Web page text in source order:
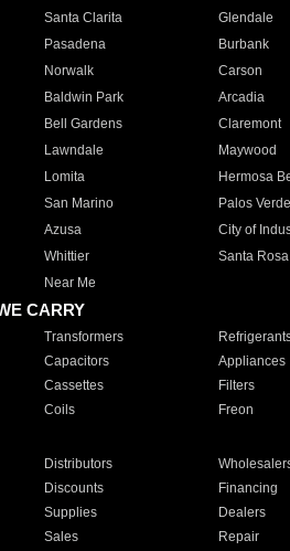
Santa Clarita Glendale
Pasadena Burbank
Norwalk Carson
Baldwin Park Arcadia
Bell Gardens Claremont
Lawndale Maywood
Lomita Hermosa
San Marino Palos
Azusa City of
Whittier Santa Rosa
Near Me
CARRY
Transformers
Capacitors Appliances
Cassettes Filters
Coils Freon
Distributors
Discounts Financing
Supplies Dealers
Sales Repair